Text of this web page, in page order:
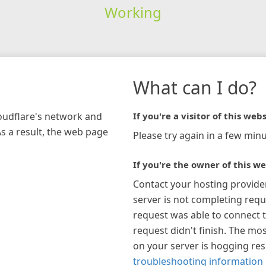
Working
network and
a result, the web page
What can I do?
If you're a visitor of this
Please try again in a few
If you're the owner of this
Contact your hosting
server is not completing
request was able to connect
request didn't finish. The
on your server is hogging
troubleshooting information